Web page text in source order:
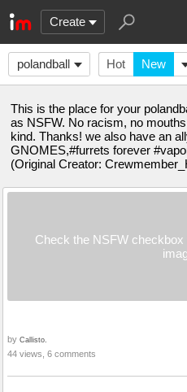
Create
polandball Hot New
This is the place for your
as NSFW. No racism, no
kind. Thanks! we also have an
GNOMES,#furrets forever
(Original Creator:
Check the NSFW
by Callisto.
44 views, 6 comments